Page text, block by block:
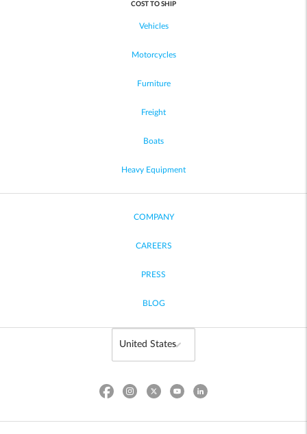
COST TO SHIP
Vehicles
Motorcycles
Furniture
Freight
Boats
Heavy Equipment
COMPANY
CAREERS
PRESS
BLOG